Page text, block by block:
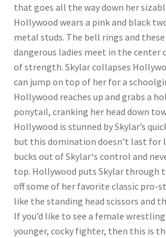
Request Removal of Content
Sample Page
Shop
that goes all the way down her
Hollywood wears a pink and black
metal studs. The bell rings and
dangerous ladies meet in the
of strength. Skylar collapses
can jump on top of her for a
Hollywood reaches up and grabs a
ponytail, cranking her head down
Hollywood is stunned by Skylar’s
but this domination doesn’t last for
bucks out of Skylar‘s control and
top. Hollywood puts Skylar through
off some of her favorite classic pro-
like the standing head scissors and
If you’d like to see a female
younger, cocky fighter, then this is